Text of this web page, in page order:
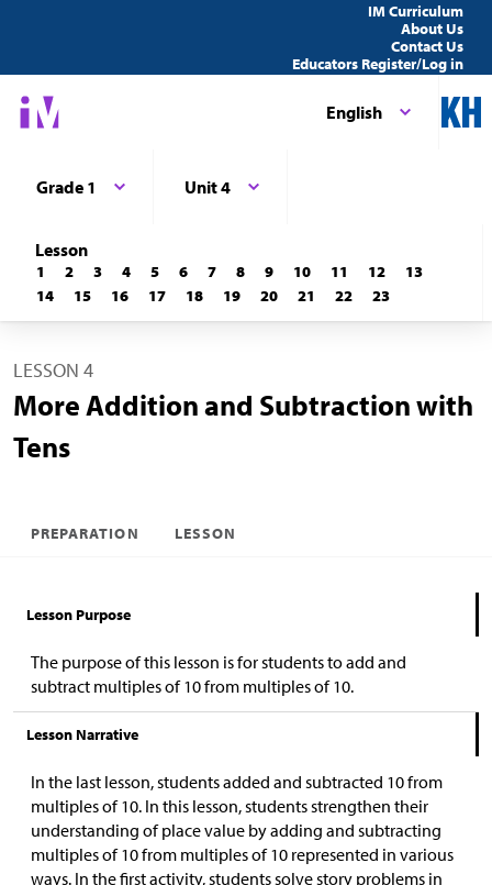
IM Curriculum
About Us
Contact Us
Educators Register/Log in
English
Grade 1 Unit 4
Lesson
1 2 3 4 5 6 7 8 9 10 11 12
13
14
15 16 17 18 19 20 21 22 23
LESSON 4
More Addition and Subtraction with
Tens
PREPARATION LESSON
Lesson Purpose
The purpose of this lesson is for students to add and
subtract multiples of 10 from multiples of 10.
Lesson Narrative
In the last lesson, students added and subtracted 10 from
multiples of 10. In this lesson, students strengthen their
understanding of place value by adding and subtracting
multiples of 10 from multiples of 10 represented in various
ways. In the first activity, students solve story problems in